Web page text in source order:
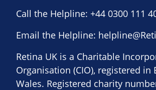
Call the Helpline: +44 0300 111
Email the Helpline:
Retina UK is a Charitable
Organisation (CIO), registered in
Wales. Registered charity